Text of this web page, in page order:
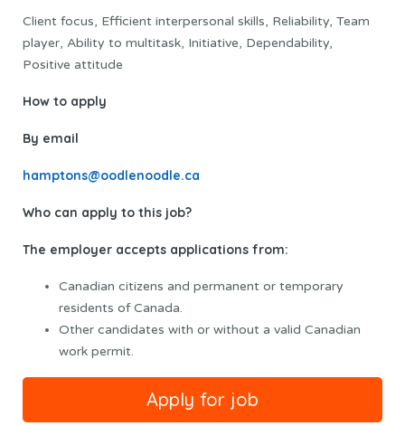
Client focus, Efficient interpersonal skills, Reliability, Team
player, Ability to multitask, Initiative, Dependability,
Positive attitude
How to apply
By email
hamptons@oodlenoodle.ca
Who can apply to this job?
The employer accepts applications from:
Canadian citizens and permanent or temporary
residents of Canada.
Other candidates with or without a valid Canadian
work permit.